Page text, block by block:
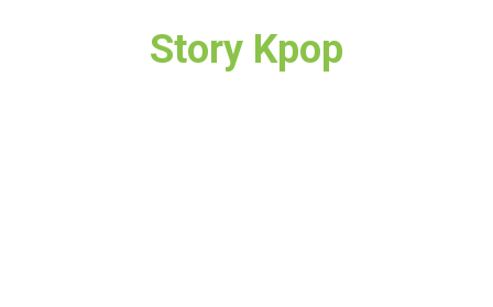
Story Kpop